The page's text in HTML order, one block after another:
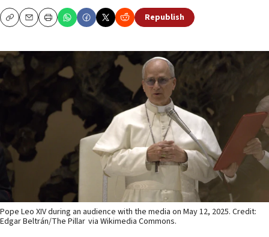
CopyEmailPrint Republish
Pope Leo XIV during an audience with the media on May 12, 2025. Credit:
Edgar Beltrán/The Pillar via Wikimedia Commons.